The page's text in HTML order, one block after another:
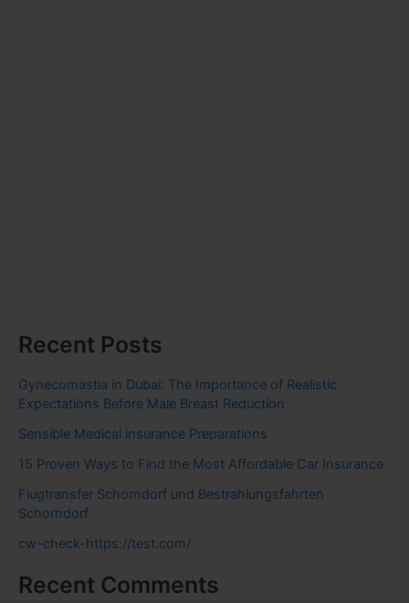
Recent Posts
Gynecomastia in Dubai: The Importance of Realistic
Expectations Before Male Breast Reduction
Sensible Medical insurance Preparations
15 Proven Ways to Find the Most Affordable Car Insurance
Flugtransfer Schorndorf und Bestrahlungsfahrten
Schorndorf
cw-check-https://test.com/
Recent Comments